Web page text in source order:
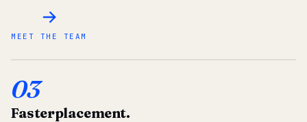
MEET THE TEAM
03
Fasterplacement.